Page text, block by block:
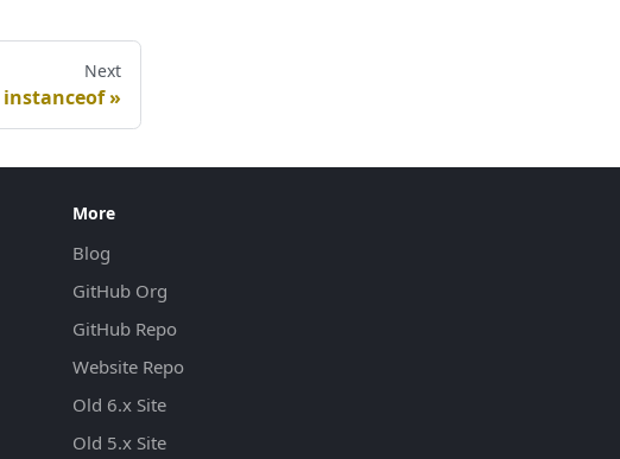
Next
instanceof
More
Blog
GitHub Org
GitHub Repo
Website Repo
Old 6.x Site
Old 5.x Site